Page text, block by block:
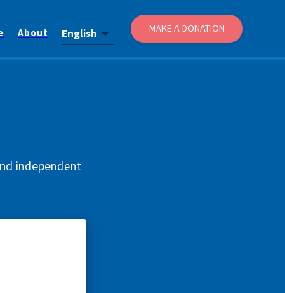
About English MAKE A DONATION
independent